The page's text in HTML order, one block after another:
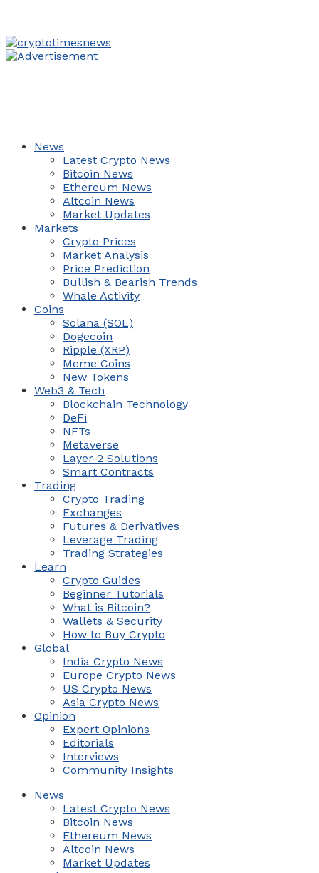
News
Latest Crypto News
Bitcoin News
Ethereum News
Altcoin News
Market Updates
Markets
Crypto Prices
Market Analysis
Price Prediction
Bullish & Bearish Trends
Whale Activity
Coins
Solana (SOL)
Dogecoin
Ripple (XRP)
Meme Coins
New Tokens
Web3 & Tech
Blockchain Technology
DeFi
NFTs
Metaverse
Layer-2 Solutions
Smart Contracts
Trading
Crypto Trading
Exchanges
Futures & Derivatives
Leverage Trading
Trading Strategies
Learn
Crypto Guides
Beginner Tutorials
What is Bitcoin?
Wallets & Security
How to Buy Crypto
Global
India Crypto News
Europe Crypto News
US Crypto News
Asia Crypto News
Opinion
Expert Opinions
Editorials
Interviews
Community Insights
News
Latest Crypto News
Bitcoin News
Ethereum News
Altcoin News
Market Updates